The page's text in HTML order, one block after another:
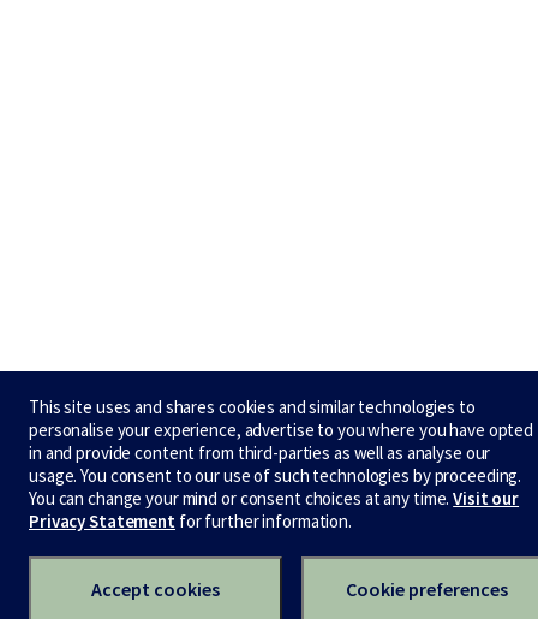
This site uses and shares cookies and similar technologies to
personalise your experience, advertise to you where you have opted
in and provide content from third-parties as well as analyse our
usage. You consent to our use of such technologies by proceeding.
You can change your mind or consent choices at any time.Visit our
Privacy Statementfor further information.
Accept cookies Cookie preferences